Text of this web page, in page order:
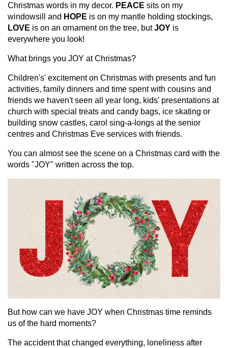
Christmas words in my decor. PEACE sits on my
windowsill and HOPE is on my mantle holding stockings,
LOVE is on an ornament on the tree, butJOY is
everywhere you look!
What brings you JOY at Christmas?
Children's' excitement on Christmas with presents and fun
activities, family dinners and time spent with cousins and
friends we haven't seen all year long, kids' presentations at
church with special treats and candy bags, ice skating or
building snow castles, carol sing-a-longs at the senior
centres and Christmas Eve services with friends.
You can almost see the scene on a Christmas card with the
words "JOY" written across the top.
But how can we have JOY when Christmas time reminds
us of the hard moments?
The accident that changed everything, loneliness after